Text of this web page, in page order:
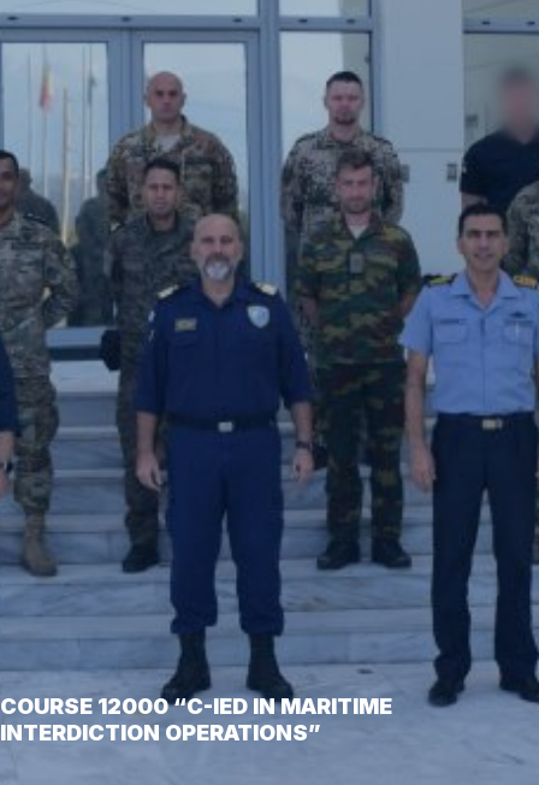
COURSE 12000 “C-IED IN MARITIME
INTERDICTION OPERATIONS”